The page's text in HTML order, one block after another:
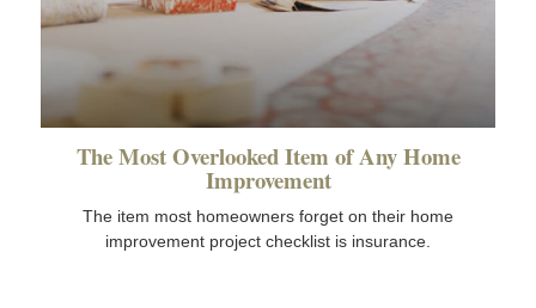
The Most Overlooked Item of Any Home
Improvement
The item most homeowners forget on their home
improvement project checklist is insurance.